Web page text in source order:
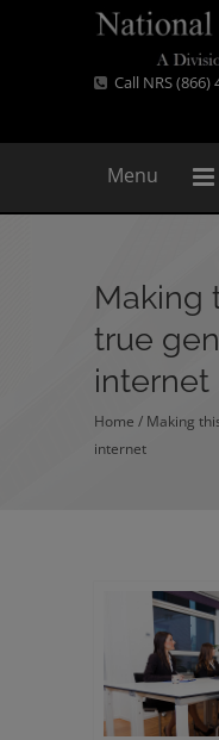
Call NRS
Menu
Making
true
internet
Home / Making
internet